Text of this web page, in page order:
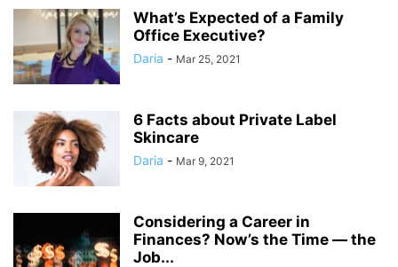
What’s Expected of a Family
Office Executive?
Daria - Mar 25, 2021
6 Facts about Private Label
Skincare
Daria - Mar 9, 2021
Considering a Career in
Finances? Now’s the Time — the
Job...